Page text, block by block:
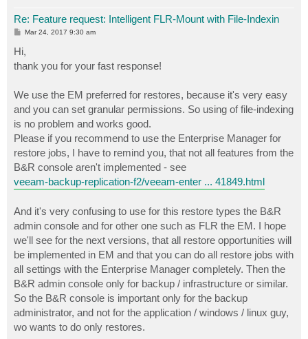
Re: Feature request: Intelligent FLR-Mount with File-Indexin
P
s
t
Mar 24, 2017 9:30 am
Hi,
thank you for your fast response!
We use the EM preferred for restores, because it's very easy
and you can set granular permissions. So using of file-indexing
is no problem and works good.
Please if you recommend to use the Enterprise Manager for
restore jobs, I have to remind you, that not all features from the
B&R console aren't implemented - see
veeam-backup-replication-f2/veeam-enter ... 41849.html
And it's very confusing to use for this restore types the B&R
admin console and for other one such as FLR the EM. I hope
we'll see for the next versions, that all restore opportunities will
be implemented in EM and that you can do all restore jobs with
all settings with the Enterprise Manager completely. Then the
B&R admin console only for backup / infrastructure or similar.
So the B&R console is important only for the backup
administrator, and not for the application / windows / linux guy,
wo wants to do only restores.